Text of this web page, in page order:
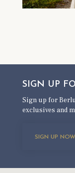
SIGN UP
Sign up for
exclusives and
SIGN UP